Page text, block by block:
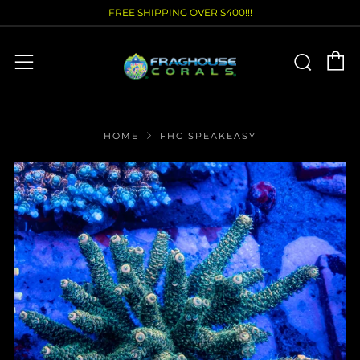
FREE SHIPPING OVER $400!!!
Menu
HOME FHC SPEAKEASY